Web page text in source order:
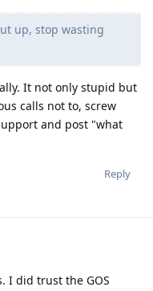
up, stop wasting
It not only stupid but
calls not to, screw
and post "what
Reply
I did trust the GOS